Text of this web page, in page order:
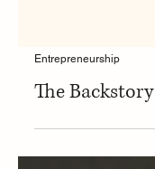
Entrepreneurship
The